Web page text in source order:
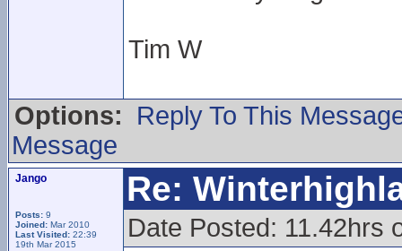
Tim W
Options:
Reply To This
Message
Jango
Posts: 9
Joined: Mar 2010
Last Visited: 22:39
19th Mar 2015
Re:
Date Posted: 11.42hrs